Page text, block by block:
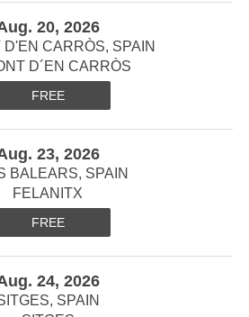
20, 2026
D'EN CARRÒS, SPAIN
D´EN CARRÒS
FREE
23, 2026
BALEARS, SPAIN
FELANITX
FREE
24, 2026
SPAIN